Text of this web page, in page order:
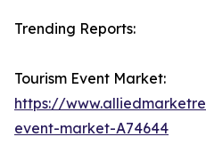
Trending Reports:
Tourism Event Market:
https://
event-market-A74644